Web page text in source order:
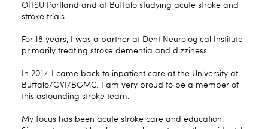
OHSU Portland and at Buffalo studying acute stroke and
stroke trials.
For 18 years, I was a partner at Dent Neurological Institute
primarily treating stroke dementia and dizziness.
In 2017, I came back to inpatient care at the University at
Buffalo/GVI/BGMC. I am very proud to be a member of
this astounding stroke team.
My focus has been acute stroke care and education.